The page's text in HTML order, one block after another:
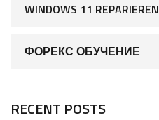
WINDOWS 11 REPARIEREN
ФОРЕКС ОБУЧЕНИЕ
RECENT POSTS